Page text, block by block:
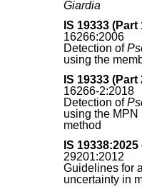
Giardia
IS 19333 (Part
16266:2006
Detection of
using the
IS 19333 (Part
16266-2:2018
Detection of
using the MPN
method
IS 19338:2025
29201:2012
Guidelines for
uncertainty in